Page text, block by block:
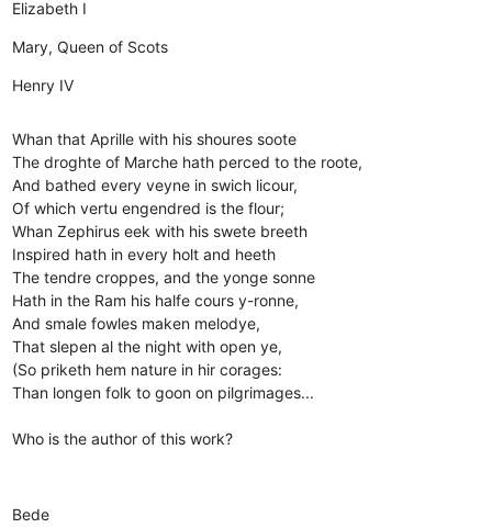
Elizabeth I
Mary, Queen of Scots
Henry IV
Whan that Aprille with his shoures soote
The droghte of Marche hath perced to the roote,
And bathed every veyne in swich licour,
Of which vertu engendred is the flour;
Whan Zephirus eek with his swete breeth
Inspired hath in every holt and heeth
The tendre croppes, and the yonge sonne
Hath in the Ram his halfe cours y-ronne,
And smale fowles maken melodye,
That slepen al the night with open ye,
(So priketh hem nature in hir corages:
Than longen folk to goon on pilgrimages...
Who is the author of this work?
Bede